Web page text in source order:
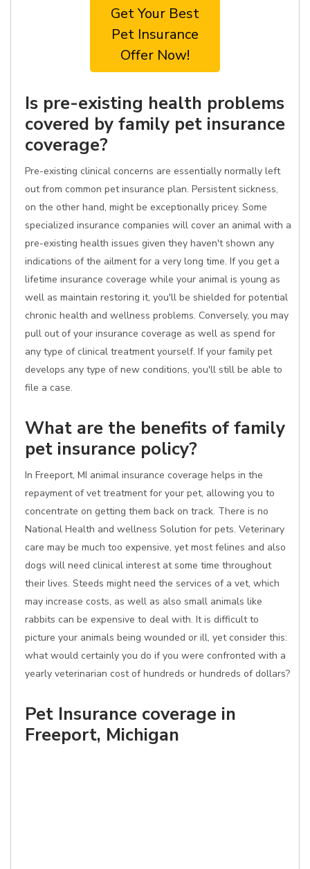
Get Your Best
Pet Insurance
Offer Now!
Is pre-existing health problems
covered by family pet insurance
coverage?
Pre-existing clinical concerns are essentially normally left
out from common pet insurance plan. Persistent sickness,
on the other hand, might be exceptionally pricey. Some
specialized insurance companies will cover an animal with a
pre-existing health issues given they haven't shown any
indications of the ailment for a very long time. If you get a
lifetime insurance coverage while your animal is young as
well as maintain restoring it, you'll be shielded for potential
chronic health and wellness problems. Conversely, you may
pull out of your insurance coverage as well as spend for
any type of clinical treatment yourself. If your family pet
develops any type of new conditions, you'll still be able to
file a case.
What are the benefits of family
pet insurance policy?
In Freeport, MI animal insurance coverage helps in the
repayment of vet treatment for your pet, allowing you to
concentrate on getting them back on track. There is no
National Health and wellness Solution for pets. Veterinary
care may be much too expensive, yet most felines and also
dogs will need clinical interest at some time throughout
their lives. Steeds might need the services of a vet, which
may increase costs, as well as also small animals like
rabbits can be expensive to deal with. It is difficult to
picture your animals being wounded or ill, yet consider this:
what would certainly you do if you were confronted with a
yearly veterinarian cost of hundreds or hundreds of dollars?
Pet Insurance coverage in
Freeport, Michigan